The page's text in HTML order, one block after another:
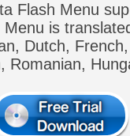
Flash Menu
is
Dutch,
Romanian,